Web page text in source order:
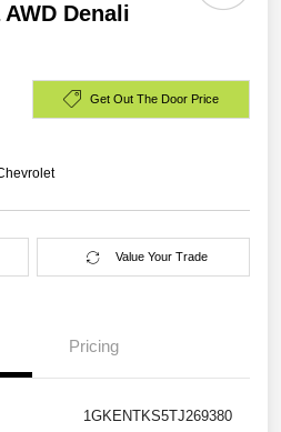
Denali
Get Out The Door Price
Value Your Trade
Pricing
1GKENTKS5TJ269380